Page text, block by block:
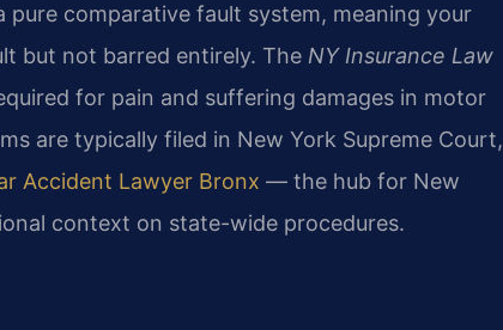
comparative fault system, meaning your
but not barred entirely. The NY Insurance Law
for pain and suffering damages in motor
are typically filed in New York Supreme Court,
Accident Lawyer Bronx — the hub for New
context on state-wide procedures.